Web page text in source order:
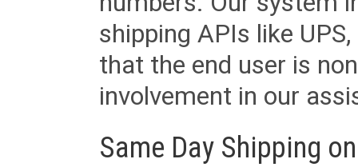
shipping APIs like
that the end user is
involvement in our
Same Day Shipping